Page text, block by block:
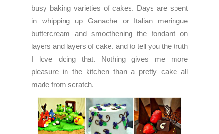
busy baking varieties of cakes. Days are spent
in whipping up Ganache or Italian meringue
buttercream and smoothening the fondant on
layers and layers of cake. and to tell you the truth
I love doing that. Nothing gives me more
pleasure in the kitchen than a pretty cake all
made from scratch.